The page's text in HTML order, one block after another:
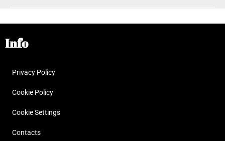
Info
Privacy Policy
Cookie Policy
Cookie Settings
Contacts